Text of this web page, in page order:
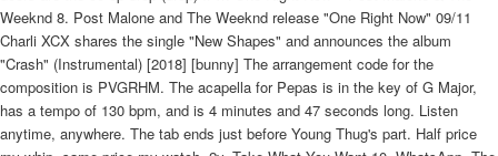
Weeknd 8. Post Malone and The Weeknd release "One Right Now" 09/11
Charli XCX shares the single "New Shapes" and announces the album
"Crash" (Instrumental) [2018] [bunny] The arrangement code for the
composition is PVGRHM. The acapella for Pepas is in the key of G Major,
has a tempo of 130 bpm, and is 4 minutes and 47 seconds long. Listen
anytime, anywhere. The tab ends just before Young Thug's part. Half price